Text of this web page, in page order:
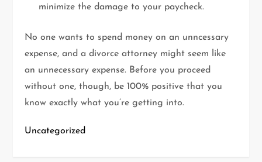
minimize the damage to your paycheck.
No one wants to spend money on an unncessary
expense, and a divorce attorney might seem like
an unnecessary expense. Before you proceed
without one, though, be 100% positive that you
know exactly what you’re getting into.
Uncategorized